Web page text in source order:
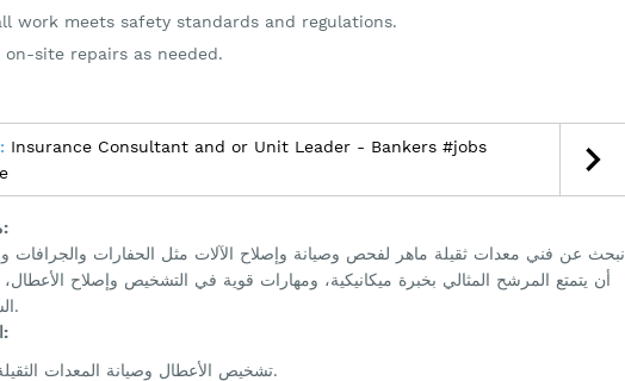
work meets safety standards and regulations.
on-site repairs as needed.
Insurance Consultant and or Unit Leader - Bankers #jobs
ملخص الوظيفة:
نبحث عن فني معدات ثقيلة ماهر لفحص وصيانة وإصلاح الآلات مثل الحفارات والجرافات
أن يتمتع المرشح المثالي بخبرة ميكانيكية، ومهارات قوية في التشخيص وإصلاح الأعطال،
السلامة والكفاءة.
المهام الوظيفية:
تشخيص الأعطال وصيانة المعدات الثقيلة وإصلاحها.